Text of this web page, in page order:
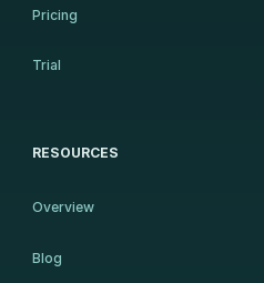
Pricing
Trial
RESOURCES
Overview
Blog